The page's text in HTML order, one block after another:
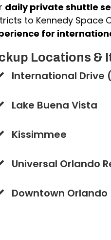
daily private shuttle
to Kennedy Space
for
Locations &
International Drive
Lake Buena Vista
Kissimmee
Universal Orlando
Downtown Orlando